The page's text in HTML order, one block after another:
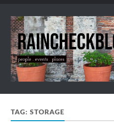
TAG:STORAGE